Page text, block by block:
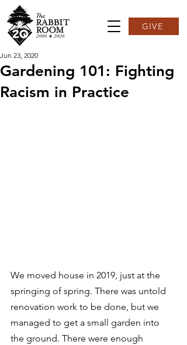
GIVE
Gardening 101: Fighting
Racism in Practice
Jun 23, 2020
We moved house in 2019, just at the
springing of spring. There was untold
renovation work to be done, but we
managed to get a small garden into
the ground. There were enough